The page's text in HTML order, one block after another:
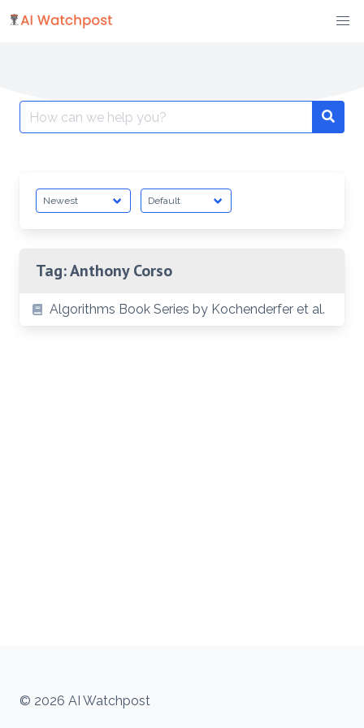
to
Search
for:
Tag:Anthony Corso
Algorithms Book Series by Kochenderfer et al.
© 2026 AI Watchpost